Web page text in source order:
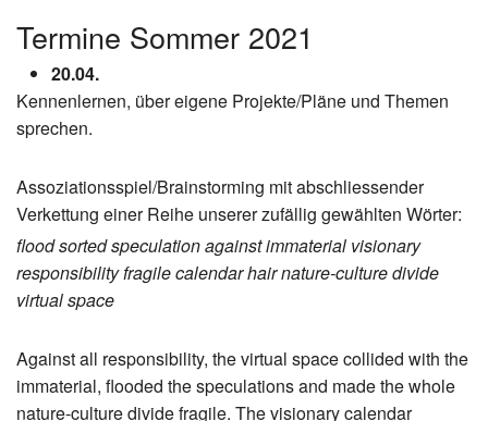
Termine Sommer 2021
20.04.
Kennenlernen, über eigene Projekte/Pläne und Themen
sprechen.
Assoziationsspiel/Brainstorming mit abschliessender
Verkettung einer Reihe unserer zufällig gewählten Wörter:
floodsortedspeculationagainstimmaterial visionary
responsibilityfragilecalendarhairnature-culture divide
virtual space
Against all responsibility, the virtual space collided with the
immaterial, flooded the speculations and made the whole
nature-culture divide fragile. The visionary calendar